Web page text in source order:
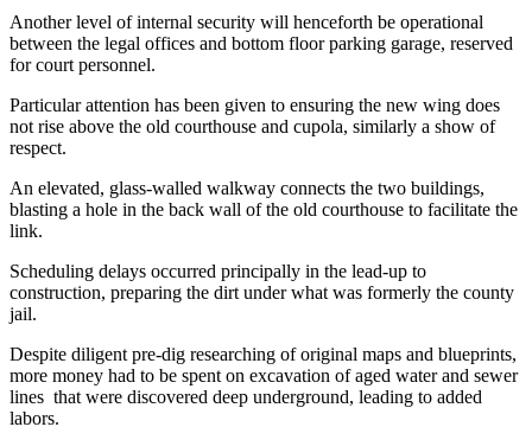
Another level of internal security will henceforth be operational
between the legal offices and bottom floor parking garage, reserved
for court personnel.
Particular attention has been given to ensuring the new wing does
not rise above the old courthouse and cupola, similarly a show of
respect.
An elevated, glass-walled walkway connects the two buildings,
blasting a hole in the back wall of the old courthouse to facilitate the
link.
Scheduling delays occurred principally in the lead-up to
construction, preparing the dirt under what was formerly the county
jail.
Despite diligent pre-dig researching of original maps and blueprints,
more money had to be spent on excavation of aged water and sewer
lines that were discovered deep underground, leading to added
labors.